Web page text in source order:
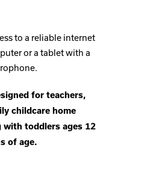
to a reliable internet
or a tablet with a
for teachers,
childcare home
with toddlers ages 12
of age.